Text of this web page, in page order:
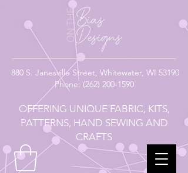
880 S. Janesville Street, Whitewater, WI 53190
Phone: (262) 200-1590
OFFERING UNIQUE FABRIC, KITS,
PATTERNS, HAND SEWING AND
CRAFTS